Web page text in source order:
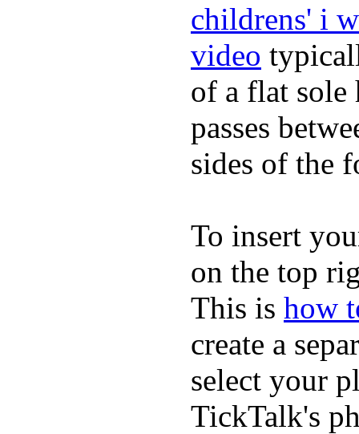
childrens' i
video
of a flat sole
passes
sides of the
To insert
on the top
This is how
create a
select your
TickTalk's